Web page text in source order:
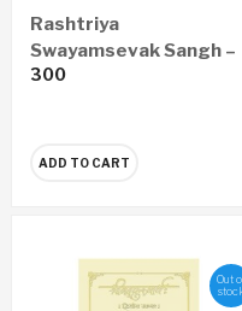
Rashtriya
Swayamsevak Sangh –
A Peerless
300
ADD TO CART
Out